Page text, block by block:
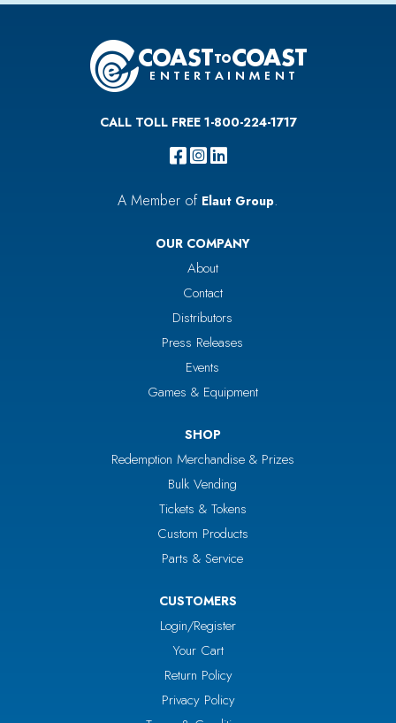
CALL TOLL FREE 1-800-224-1717
A Member of Elaut Group.
OUR COMPANY
About
Contact
Distributors
Press Releases
Events
Games & Equipment
SHOP
Redemption Merchandise & Prizes
Bulk Vending
Tickets & Tokens
Custom Products
Parts & Service
CUSTOMERS
Login/Register
Your Cart
Return Policy
Privacy Policy